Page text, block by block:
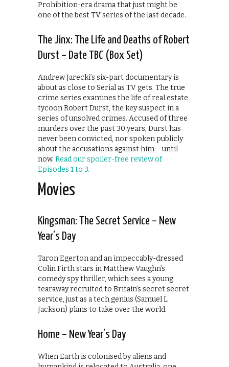
Prohibition-era drama that just might be
one of the best TV series of the last decade.
The Jinx: The Life and Deaths of Robert
Durst – Date TBC (Box Set)
Andrew Jarecki’s six-part documentary is
about as close to Serial as TV gets. The true
crime series examines the life of real estate
tycoon Robert Durst, the key suspect in a
series of unsolved crimes. Accused of three
murders over the past 30 years, Durst has
never been convicted, nor spoken publicly
about the accusations against him – until
now. Read our spoiler-free review of
Episodes 1 to 3.
Movies
Kingsman: The Secret Service – New
Year’s Day
Taron Egerton and an impeccably-dressed
Colin Firth stars in Matthew Vaughn’s
comedy spy thriller, which sees a young
tearaway recruited to Britain’s secret secret
service, just as a tech genius (Samuel L
Jackson) plans to take over the world.
Home – New Year’s Day
When Earth is colonised by aliens and